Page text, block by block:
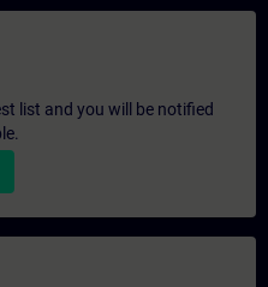
list and you will be notified